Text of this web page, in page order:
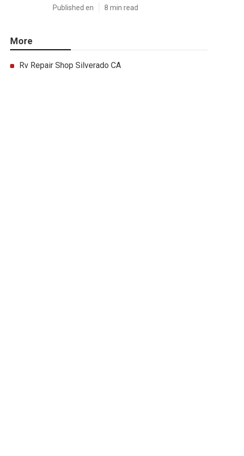
Published en 8 min read
More
Rv Repair Shop Silverado CA